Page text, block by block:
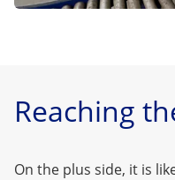
Reaching
On the plus side, it is